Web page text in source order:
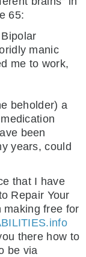
65:
manic
me to work,
beholder) a
been
years, could
that I have
Repair Your
making free for
there how to
be via